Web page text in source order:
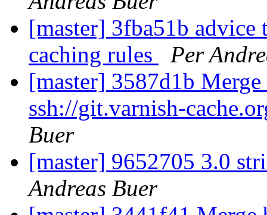
[master] 3fba51b advice
caching rules
Per
[master] 3587d1b
ssh://git.varnish-
Buer
[master] 9652705 3.0
Andreas Buer